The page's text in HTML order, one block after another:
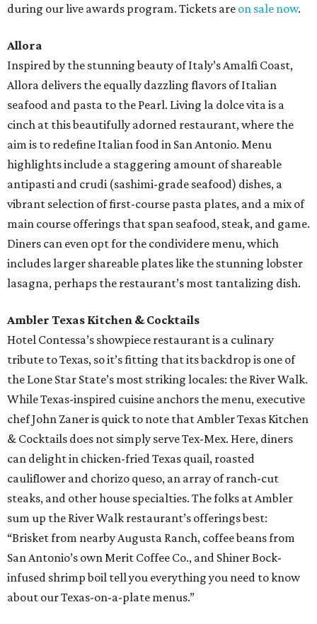
during our live awards program. Tickets are on sale now.
Allora
Inspired by the stunning beauty of Italy’s Amalfi Coast,
Allora delivers the equally dazzling flavors of Italian
seafood and pasta to the Pearl. Living la dolce vita is a
cinch at this beautifully adorned restaurant, where the
aim is to redefine Italian food in San Antonio. Menu
highlights include a staggering amount of shareable
antipasti and crudi (sashimi-grade seafood) dishes, a
vibrant selection of first-course pasta plates, and a mix of
main course offerings that span seafood, steak, and game.
Diners can even opt for the condividere menu, which
includes larger shareable plates like the stunning lobster
lasagna, perhaps the restaurant’s most tantalizing dish.
Ambler Texas Kitchen & Cocktails
Hotel Contessa’s showpiece restaurant is a culinary
tribute to Texas, so it’s fitting that its backdrop is one of
the Lone Star State’s most striking locales: the River Walk.
While Texas-inspired cuisine anchors the menu, executive
chef John Zaner is quick to note that Ambler Texas Kitchen
& Cocktails does not simply serve Tex-Mex. Here, diners
can delight in chicken-fried Texas quail, roasted
cauliflower and chorizo queso, an array of ranch-cut
steaks, and other house specialties. The folks at Ambler
sum up the River Walk restaurant’s offerings best:
“Brisket from nearby Augusta Ranch, coffee beans from
San Antonio’s own Merit Coffee Co., and Shiner Bock-
infused shrimp boil tell you everything you need to know
about our Texas-on-a-plate menus.”